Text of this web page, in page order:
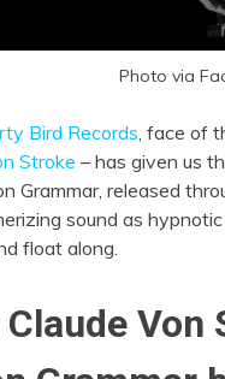
Photo via
Bird Records, face of
Stroke – has given us
Grammar, released
sound as
float along.
Von